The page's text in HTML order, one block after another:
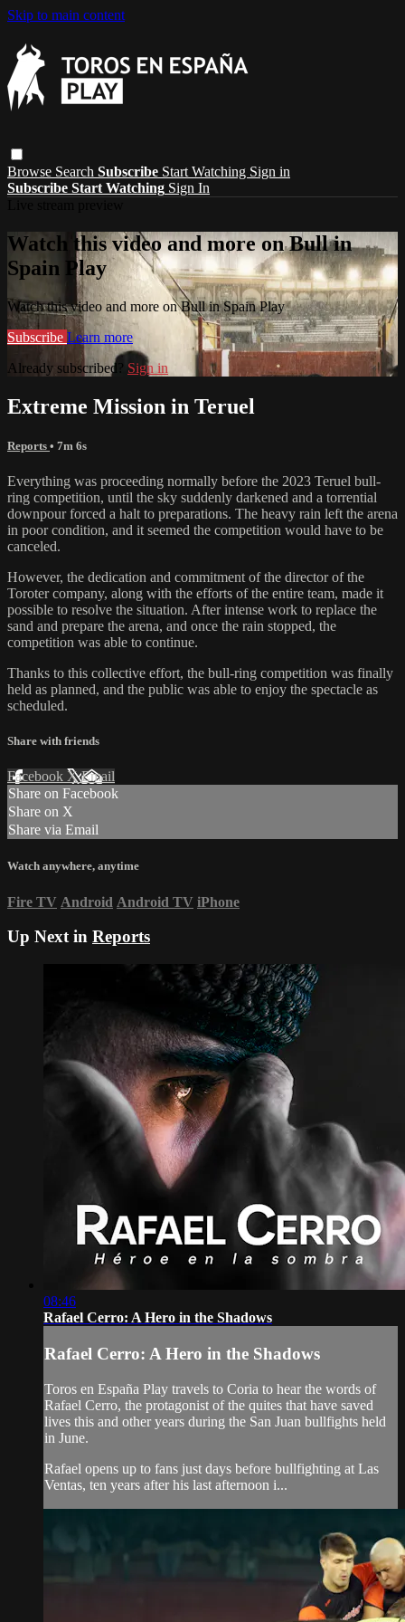
Skip to main content
Browse Search Subscribe Start Watching Sign in
Subscribe Start Watching Sign In
Watch this video and more on Bull in
Spain Play
Watch this video and more on Bull in Spain Play
Subscribe Learn more
Already subscribed? Sign in
Extreme Mission in Teruel
Reports • 7m 6s
Everything was proceeding normally before the 2023 Teruel bull-
ring competition, until the sky suddenly darkened and a torrential
downpour forced a halt to preparations. The heavy rain left the arena
in poor condition, and it seemed the competition would have to be
canceled.
However, the dedication and commitment of the director of the
Toroter company, along with the efforts of the entire team, made it
possible to resolve the situation. After intense work to replace the
sand and prepare the arena, and once the rain stopped, the
competition was able to continue.
Thanks to this collective effort, the bull-ring competition was finally
held as planned, and the public was able to enjoy the spectacle as
scheduled.
Share with friends
Facebook XEmail
Share on Facebook
Share on X
Share via Email
Watch anywhere, anytime
Fire TV Android Android TV iPhone
Up Next in Reports
08:46
Rafael Cerro: A Hero in the Shadows
Rafael Cerro: A Hero in the Shadows
Toros en España Play travels to Coria to hear the words of
Rafael Cerro, the protagonist of the quites that have saved
lives this and other years during the San Juan bullfights held
in June.
Rafael opens up to fans just days before bullfighting at Las
Ventas, ten years after his last afternoon i...